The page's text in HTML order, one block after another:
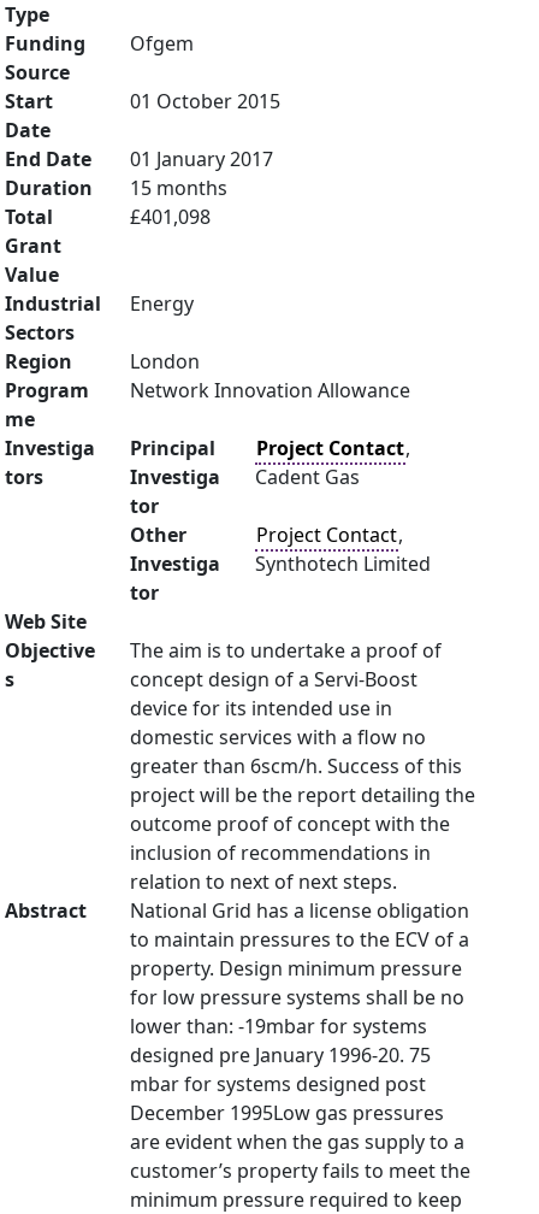
Type
Funding
Source
Ofgem
Start
Date
01 October 2015
End Date
01 January 2017
Duration
15 months
Total
Grant
Value
£401,098
Industrial
Sectors
Energy
Region
London
Program
me
Network Innovation Allowance
Investiga
tors
Principal
Investiga
tor
Project Contact,
Cadent Gas
Other
Investiga
tor
Project Contact,
Synthotech Limited
Web Site
Objective
s
The aim is to undertake a proof of
concept design of a Servi-Boost
device for its intended use in
domestic services with a flow no
greater than 6scm/h. Success of this
project will be the report detailing the
outcome proof of concept with the
inclusion of recommendations in
relation to next of next steps.
Abstract
National Grid has a license obligation
to maintain pressures to the ECV of a
property. Design minimum pressure
for low pressure systems shall be no
lower than: -19mbar for systems
designed pre January 1996-20. 75
mbar for systems designed post
December 1995Low gas pressures
are evident when the gas supply to a
customer’s property fails to meet the
minimum pressure required to keep